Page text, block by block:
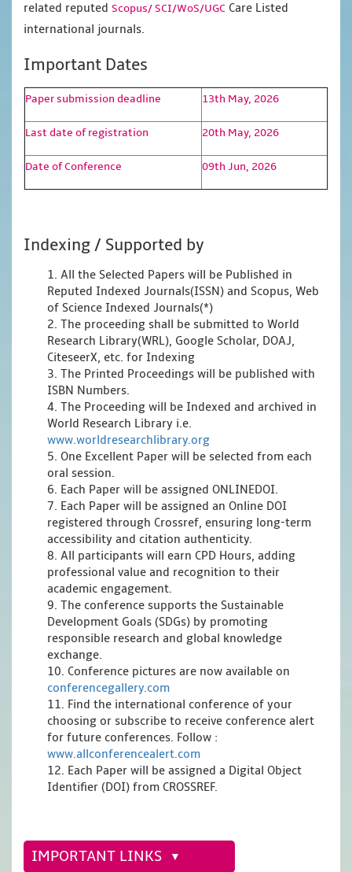
related reputed Scopus/SCI/WoS/UGC Care Listed
international journals.
Important Dates
Paper submission deadline 13th May, 2026
Last date of registration 20th May, 2026
Date of Conference 09th Jun, 2026
Indexing / Supported by
1. All the Selected Papers will be Published in
Reputed Indexed Journals(ISSN) and Scopus, Web
of Science Indexed Journals(*)
2. The proceeding shall be submitted to World
Research Library(WRL), Google Scholar, DOAJ,
CiteseerX, etc. for Indexing
3. The Printed Proceedings will be published with
ISBN Numbers.
4. The Proceeding will be Indexed and archived in
World Research Library i.e.
www.worldresearchlibrary.org
5. One Excellent Paper will be selected from each
oral session.
6. Each Paper will be assigned ONLINEDOI.
7. Each Paper will be assigned an Online DOI
registered through Crossref, ensuring long-term
accessibility and citation authenticity.
8. All participants will earn CPD Hours, adding
professional value and recognition to their
academic engagement.
9. The conference supports the Sustainable
Development Goals (SDGs) by promoting
responsible research and global knowledge
exchange.
10. Conference pictures are now available on
conferencegallery.com
11. Find the international conference of your
choosing or subscribe to receive conference alert
for future conferences. Follow :
www.allconferencealert.com
12. Each Paper will be assigned a Digital Object
Identifier (DOI) from CROSSREF.
IMPORTANT LINKS